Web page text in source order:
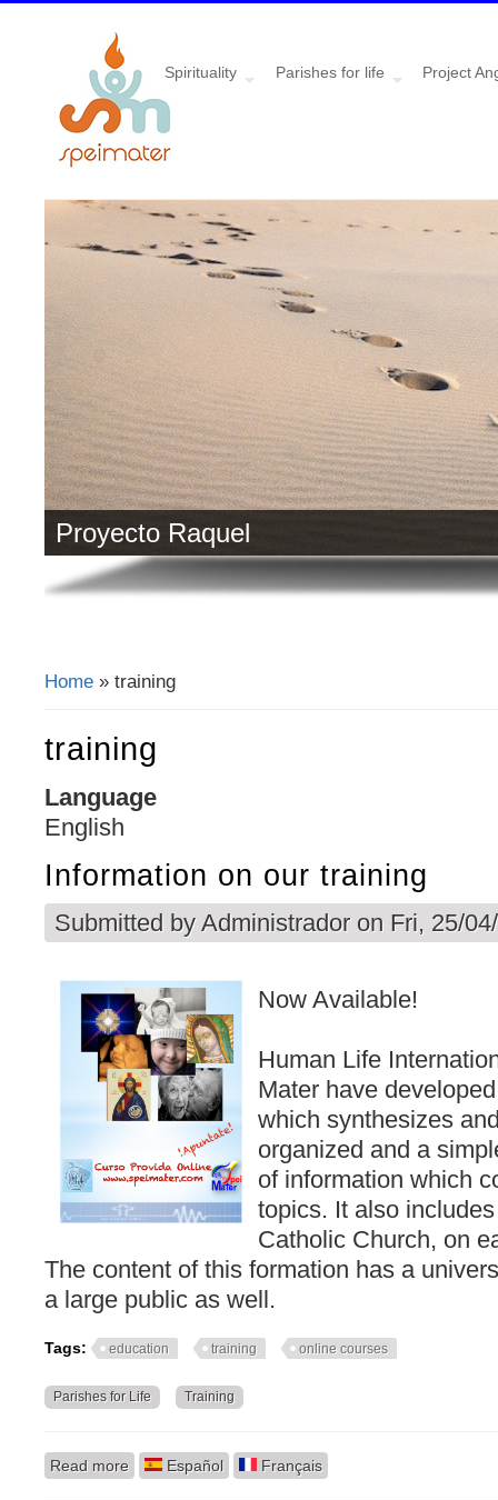
Spirituality Parishes for life Project
Proyecto Raquel
You are here
Home » training
training
Language
English
Information on our training
Submitted byAdministradoron Fri, 25/
Now Available!
Human Life
Mater have
which synthesizes
organized and a
of information which
topics. It also
Catholic Church, on
The content of this formation has a
a large public as well.
Tags: education training online courses
Parishes for Life Training
Read more about Information on our training
Español Français